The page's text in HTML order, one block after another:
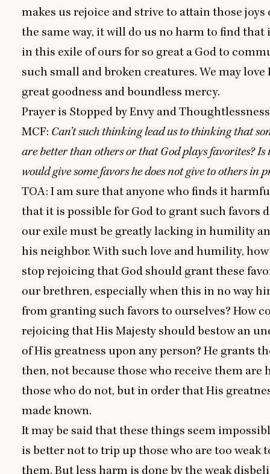
makes us rejoice and strive to attain those joys
the same way, it will do us no harm to find that
in this exile of ours for so great a God to
such small and broken creatures. We may
great goodness and boundless mercy.
Prayer is Stopped by Envy and
MCF: Can’t such thinking lead us to thinking that
are better than others or that God plays favorites?
would give some favors he does not give to others in
TOA: I am sure that anyone who finds it
that it is possible for God to grant such favors
our exile must be greatly lacking in humility
his neighbor. With such love and humility,
stop rejoicing that God should grant these
our brethren, especially when this in no way
from granting such favors to ourselves? How
rejoicing that His Majesty should bestow an
of His greatness upon any person? He grants
then, not because those who receive them are
those who do not, but in order that His
made known.
It may be said that these things seem
is better not to trip up those who are too weak
them. But less harm is done by the weak